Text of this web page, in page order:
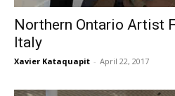
Northern Ontario Artist
Italy
Xavier Kataquapit - April 22, 2017